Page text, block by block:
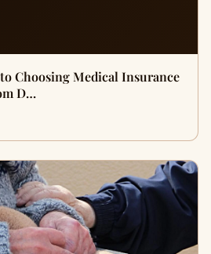
Choosing Medical Insurance
D…